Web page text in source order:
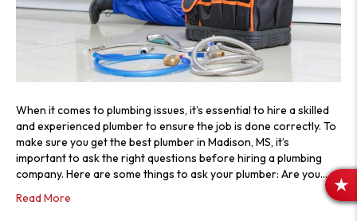
When it comes to plumbing issues, it’s essential to hire a skilled
and experienced plumber to ensure the job is done correctly. To
make sure you get the best plumber in Madison, MS, it’s
important to ask the right questions before hiring a plumbing
company. Here are some things to ask your plumber: Are you…
Read More
R
E